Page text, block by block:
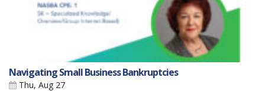
Navigating Small Business Bankruptcies
Thu, Aug 27